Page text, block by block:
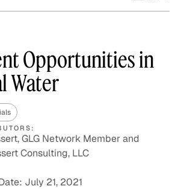
Opportunities in
Water
GLG Network Member and
Consulting, LLC
July 21, 2021